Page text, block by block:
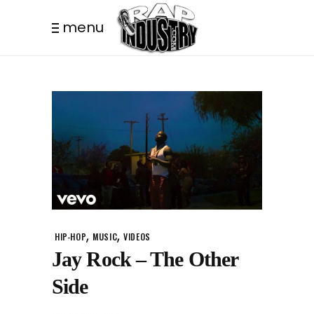
menu
HIP-HOP, MUSIC,VIDEOS
Jay Rock – The Other
Side